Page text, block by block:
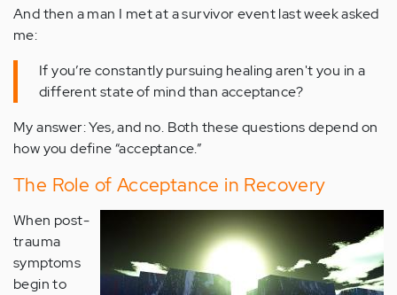
And then a man I met at a survivor event last week asked
me:
If you’re constantly pursuing healing aren't you in a
different state of mind than acceptance?
My answer: Yes, and no. Both these questions depend on
how you define “acceptance.”
The Role of Acceptance in Recovery
When post-
trauma
symptoms
begin to